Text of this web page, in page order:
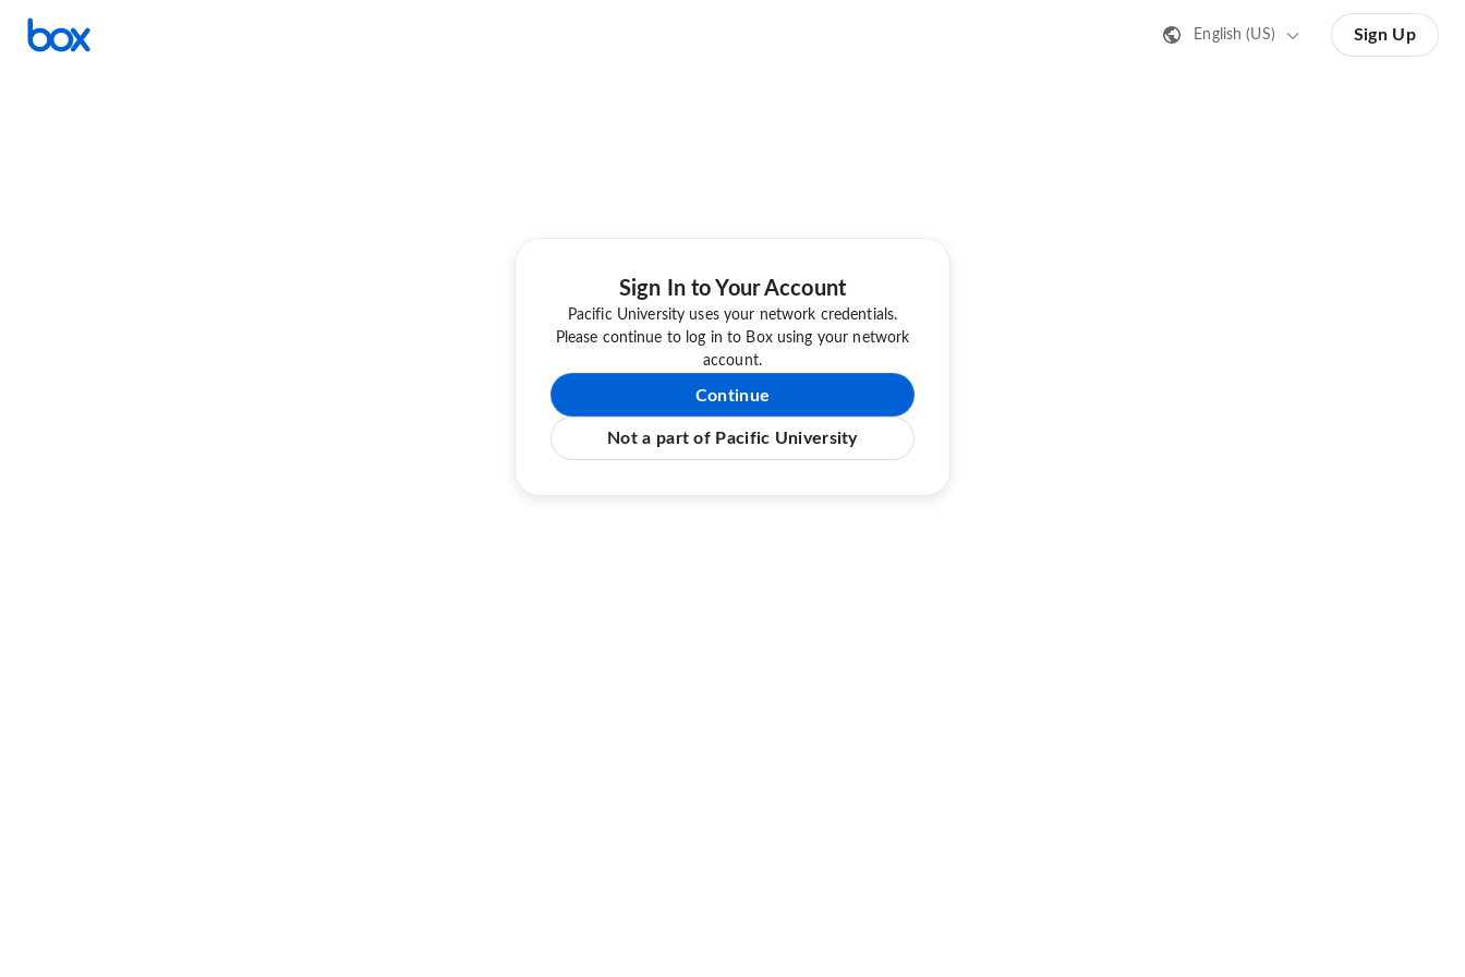
English (US) Sign Up
Sign In to Your Account
Pacific University uses your network credentials.
Please continue to log in to Box using your network
account.
Continue
Not a part of Pacific University